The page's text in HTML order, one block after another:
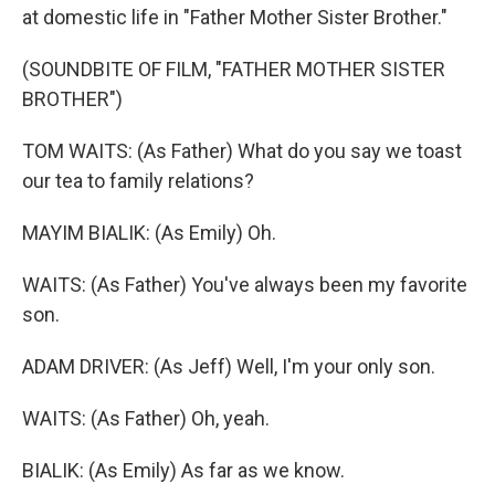
at domestic life in "Father Mother Sister Brother."
(SOUNDBITE OF FILM, "FATHER MOTHER SISTER
BROTHER")
TOM WAITS: (As Father) What do you say we toast
our tea to family relations?
MAYIM BIALIK: (As Emily) Oh.
WAITS: (As Father) You've always been my favorite
son.
ADAM DRIVER: (As Jeff) Well, I'm your only son.
WAITS: (As Father) Oh, yeah.
BIALIK: (As Emily) As far as we know.